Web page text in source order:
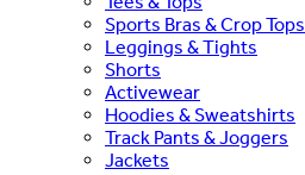
Sports Bras & Crop Tops
Leggings & Tights
Shorts
Activewear
Hoodies & Sweatshirts
Track Pants & Joggers
Jackets